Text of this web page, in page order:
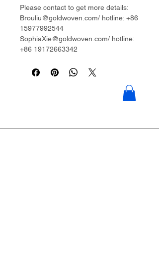
Please contact to get more details:
Brouliu@goldwoven.com/ hotline: +86
15977992544
SophiaXie@goldwoven.com/ hotline:
+86 19172663342